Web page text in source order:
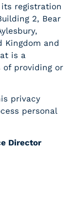
its registration
2, Bear
Kingdom and
is a
providing or
privacy
personal
Director